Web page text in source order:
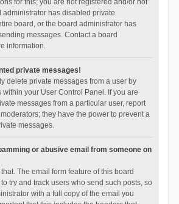
for this; you are not registered and/or not
administrator has disabled private
board, or the board administrator has
messages. Contact a board
information.
private messages!
delete private messages from a user by
your User Control Panel. If you are
messages from a particular user, report
they have the power to prevent a
messages.
or abusive email from someone on
The email form feature of this board
try and track users who send such posts, so
with a full copy of the email you